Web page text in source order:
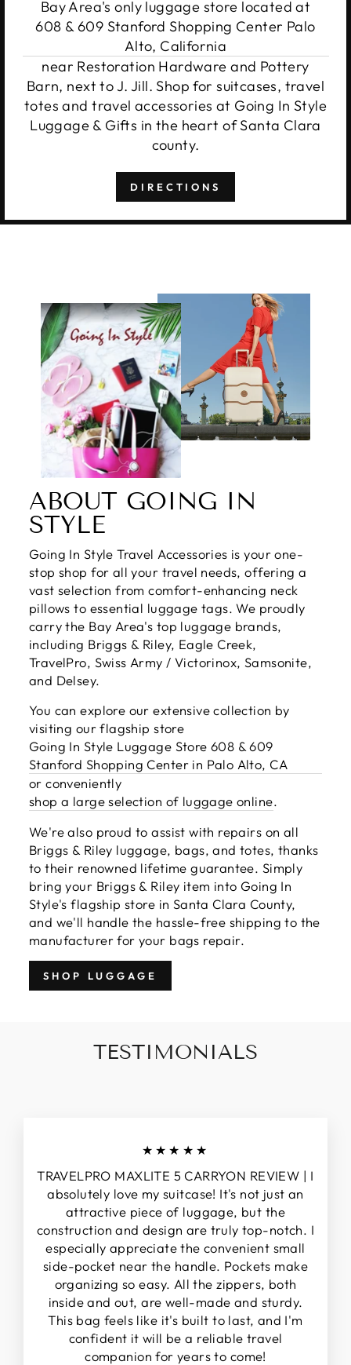
Bay Area's only luggage store located at
608 & 609 Stanford Shopping Center Palo
Alto, California
near Restoration Hardware and Pottery
Barn, next to J. Jill. Shop for suitcases, travel
totes and travel accessories at Going In Style
Luggage & Gifts in the heart of Santa Clara
county.
DIRECTIONS
ABOUT GOING IN
STYLE
Going In Style Travel Accessories is your one-
stop shop for all your travel needs, offering a
vast selection from comfort-enhancing neck
pillows to essential luggage tags. We proudly
carry the Bay Area's top luggage brands,
including Briggs & Riley, Eagle Creek,
TravelPro, Swiss Army / Victorinox, Samsonite,
and Delsey.
You can explore our extensive collection by
visiting our flagship store
Going In Style Luggage Store 608 & 609
Stanford Shopping Center in Palo Alto, CA
or conveniently
shop a large selection of luggage online.
We're also proud to assist with repairs on all
Briggs & Riley luggage, bags, and totes, thanks
to their renowned lifetime guarantee. Simply
bring your Briggs & Riley item into Going In
Style's flagship store in Santa Clara County,
and we'll handle the hassle-free shipping to the
manufacturer for your bags repair.
SHOP LUGGAGE
TESTIMONIALS
★★★★★
TRAVELPRO MAXLITE 5 CARRYON REVIEW | I
absolutely love my suitcase! It's not just an
attractive piece of luggage, but the
construction and design are truly top-notch. I
especially appreciate the convenient small
side-pocket near the handle. Pockets make
organizing so easy. All the zippers, both
inside and out, are well-made and sturdy.
This bag feels like it's built to last, and I'm
confident it will be a reliable travel
companion for years to come!